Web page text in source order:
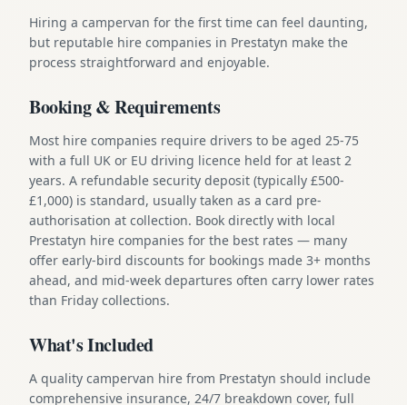
Hiring a campervan for the first time can feel daunting,
but reputable hire companies in Prestatyn make the
process straightforward and enjoyable.
Booking & Requirements
Most hire companies require drivers to be aged 25-75
with a full UK or EU driving licence held for at least 2
years. A refundable security deposit (typically £500-
£1,000) is standard, usually taken as a card pre-
authorisation at collection. Book directly with local
Prestatyn hire companies for the best rates — many
offer early-bird discounts for bookings made 3+ months
ahead, and mid-week departures often carry lower rates
than Friday collections.
What's Included
A quality campervan hire from Prestatyn should include
comprehensive insurance, 24/7 breakdown cover, full